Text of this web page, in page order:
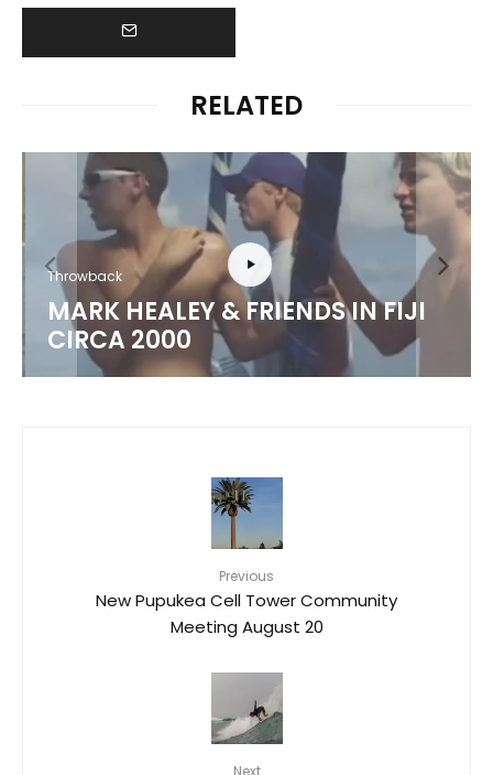
RELATED
Throwback
MARK HEALEY & FRIENDS IN FIJI
CIRCA 2000
Previous
New Pupukea Cell Tower Community
Meeting August 20
Next